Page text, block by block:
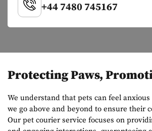
+44 7480 745167
Protecting Paws,
We understand that pets can feel
we go above and beyond to ensure their
Our pet courier service focuses on